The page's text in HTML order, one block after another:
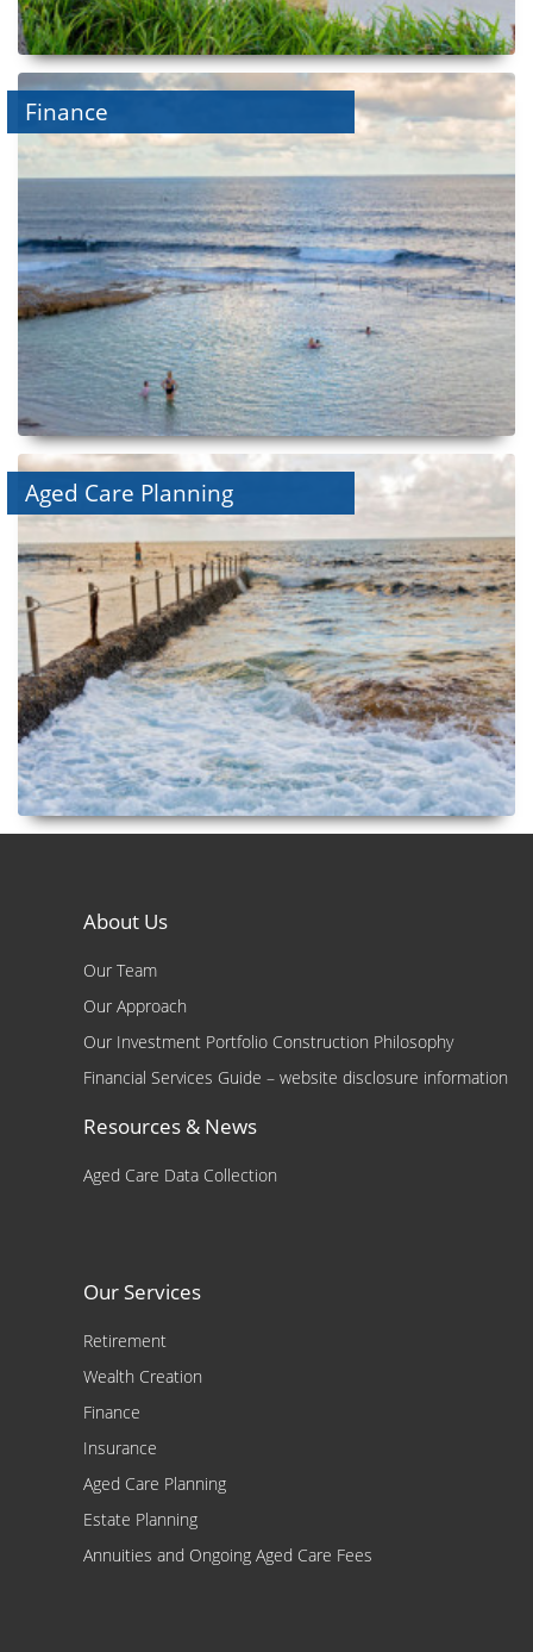
Finance
Aged Care Planning
About Us
Our Team
Our Approach
Our Investment Portfolio Construction Philosophy
Financial Services Guide – website disclosure information
Resources & News
Aged Care Data Collection
Our Services
Retirement
Wealth Creation
Finance
Insurance
Aged Care Planning
Estate Planning
Annuities and Ongoing Aged Care Fees